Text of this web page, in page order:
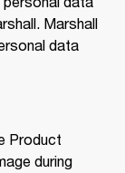
Marshall
data
Product
during